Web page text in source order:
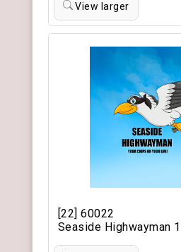
View larger
[22] 60022
Seaside Highwayman